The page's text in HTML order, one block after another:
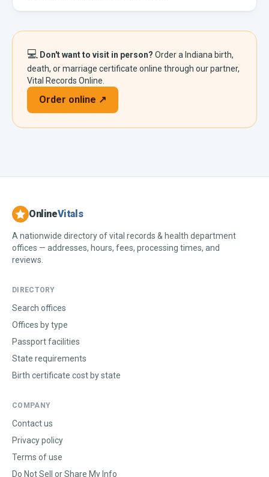
💻 Don't want to visit in person? Order a Indiana birth,
death, or marriage certificate online through our partner,
Vital Records Online.
Order online ↗
OnlineVitals
A nationwide directory of vital records & health department
offices — addresses, hours, fees, processing times, and
reviews.
DIRECTORY
Search offices
Offices by type
Passport facilities
State requirements
Birth certificate cost by state
COMPANY
Contact us
Privacy policy
Terms of use
Do Not Sell or Share My Info